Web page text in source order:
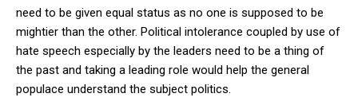
need to be given equal status as no one is supposed to be
mightier than the other. Political intolerance coupled by use of
hate speech especially by the leaders need to be a thing of
the past and taking a leading role would help the general
populace understand the subject politics.